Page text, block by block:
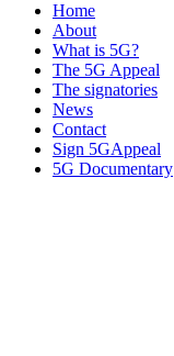
Home
About
What is 5G?
The 5G Appeal
The signatories
News
Contact
Sign 5GAppeal
5G Documentary